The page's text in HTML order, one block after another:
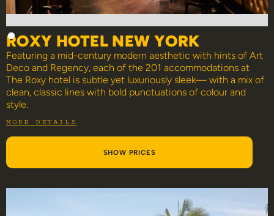
ROXY HOTEL NEW YORK
Featuring a mid-century modern aesthetic with hints of Art
Deco and Regency, each of the 201 accommodations at
The Roxy hotel is subtle yet luxuriously sleek— with a mix of
clean, classic lines with bold punctuations of colour and
style.
MORE DETAILS
SHOW PRICES